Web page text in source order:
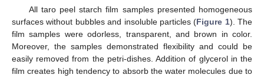
All taro peel starch film samples presented homogeneous
surfaces without bubbles and insoluble particles (Figure 1). The
film samples were odorless, transparent, and brown in color.
Moreover, the samples demonstrated flexibility and could be
easily removed from the petri-dishes. Addition of glycerol in the
film creates high tendency to absorb the water molecules due to